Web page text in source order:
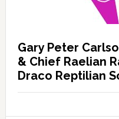
Gary Peter
& Chief Raelian
Draco Reptilian